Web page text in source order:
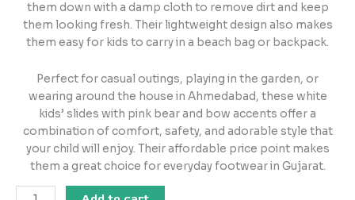
them down with a damp cloth to remove dirt and keep
them looking fresh. Their lightweight design also makes
them easy for kids to carry in a beach bag or backpack.
Perfect for casual outings, playing in the garden, or
wearing around the house in Ahmedabad, these white
kids’ slides with pink bear and bow accents offer a
combination of comfort, safety, and adorable style that
your child will enjoy. Their affordable price point makes
them a great choice for everyday footwear in Gujarat.